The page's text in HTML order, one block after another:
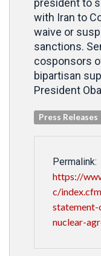
president to
with Iran to
waive or
sanctions.
cosponsors
bipartisan
President
Press Releases
Permalink:
https://
c/
statement-
nuclear-